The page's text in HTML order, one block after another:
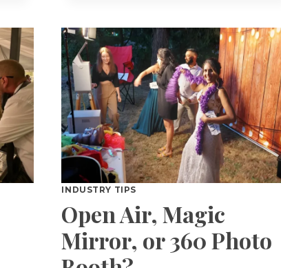
FOR
PARTIES
INDUSTRY TIPS
Open Air, Magic
Mirror, or 360 Photo